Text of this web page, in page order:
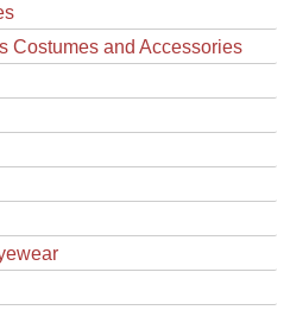
Costumes and Accessories